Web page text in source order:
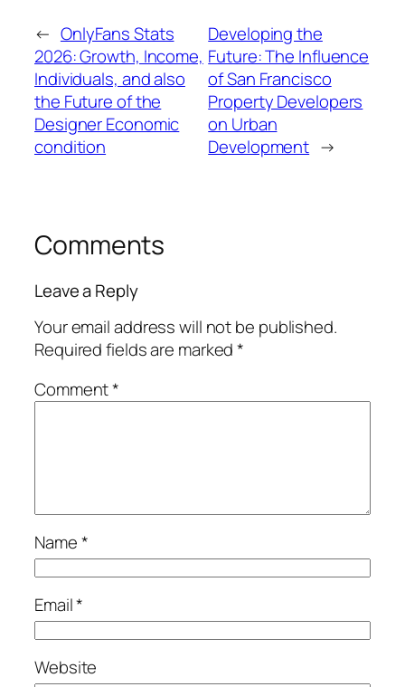
← OnlyFans Stats
2026: Growth, Income,
Individuals, and also
the Future of the
Designer Economic
condition
Developing the
Future: The Influence
of San Francisco
Property Developers
on Urban
Development →
Comments
Leave a Reply
Your email address will not be published.
Required fields are marked*
Comment*
Name*
Email*
Website